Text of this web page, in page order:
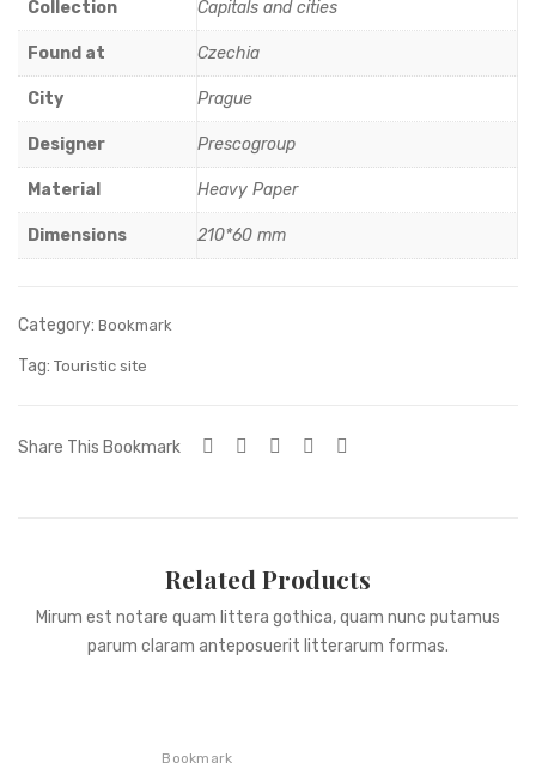
Hall
(8)
Collection Capitals and cities
Found at Czechia
City Prague
Designer Prescogroup
Material Heavy Paper
Dimensions 210*60 mm
Category: Bookmark
Tag: Touristic site
Share This Bookmark
Related Products
Mirum est notare quam littera gothica, quam nunc putamus
parum claram anteposuerit litterarum formas.
Bookmark